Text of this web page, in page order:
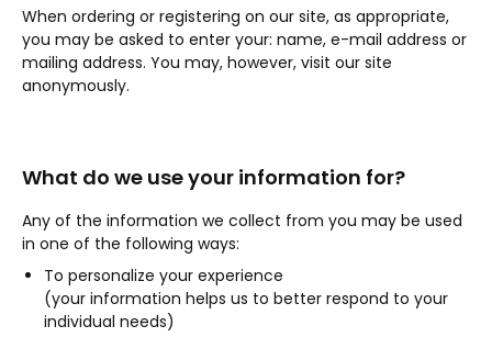
When ordering or registering on our site, as appropriate,
you may be asked to enter your: name, e-mail address or
mailing address. You may, however, visit our site
anonymously.
What do we use your information for?
Any of the information we collect from you may be used
in one of the following ways:
To personalize your experience
(your information helps us to better respond to your
individual needs)